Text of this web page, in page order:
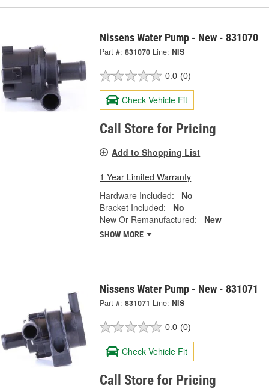
Nissens Water Pump - New - 831070
Part #: 831070 Line: NIS
0.0 (0)
Check Vehicle Fit
Call Store for Pricing
Add to Shopping List
1 Year Limited Warranty
Hardware Included:
No
Bracket Included:
No
New Or Remanufactured:
New
SHOW MORE
Nissens Water Pump - New - 831071
Part #: 831071 Line: NIS
0.0 (0)
Check Vehicle Fit
Call Store for Pricing